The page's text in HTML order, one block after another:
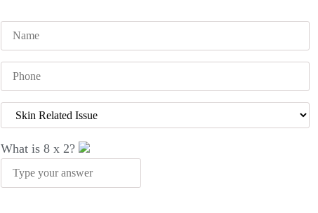
What is 8x 2?